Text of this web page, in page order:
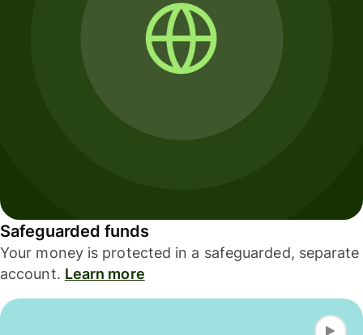
Safeguarded funds
Your money is protected in a safeguarded, separate
account. Learn more